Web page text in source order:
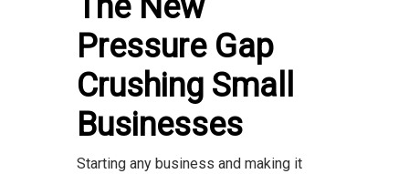
The New
Pressure Gap
Crushing Small
Businesses
Starting any business and making it